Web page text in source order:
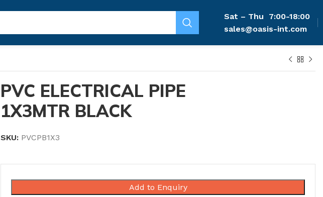
Sat – Thu
7:00-18:00
sales@oasis-int.com
PVC ELECTRICAL PIPE
1X3MTR BLACK
SKU: PVCPB1X3
Add to Enquiry